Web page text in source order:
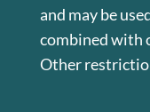
and may be
combined with
Other